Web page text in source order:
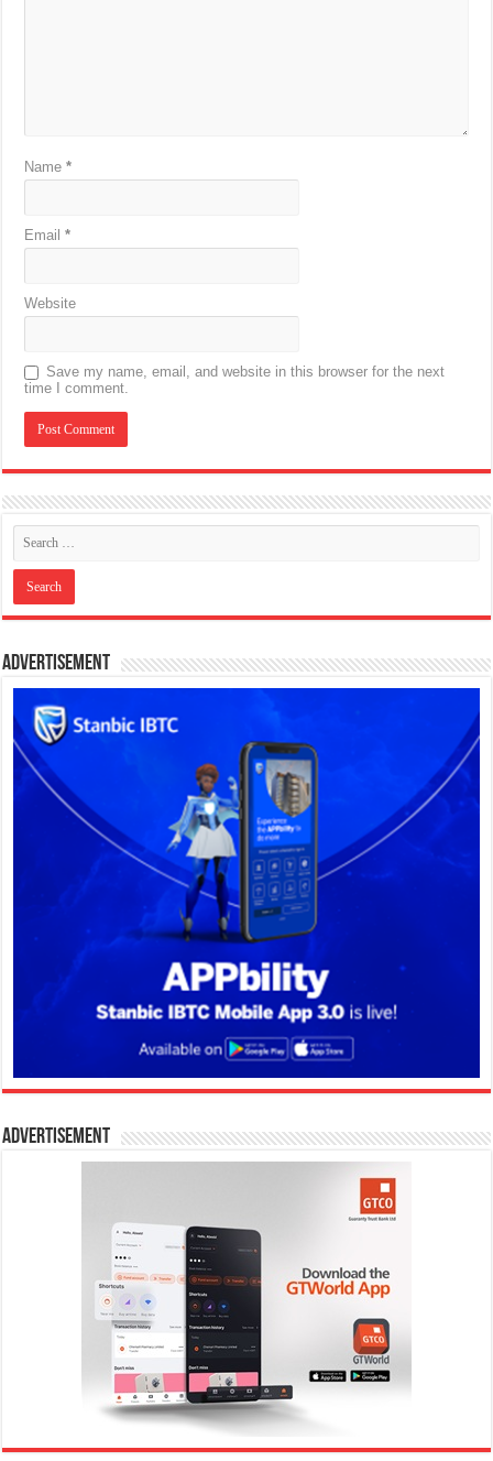
Name*
Email*
Website
Save my name, email, and website in this browser for the next
time I comment.
Advertisement
Advertisement